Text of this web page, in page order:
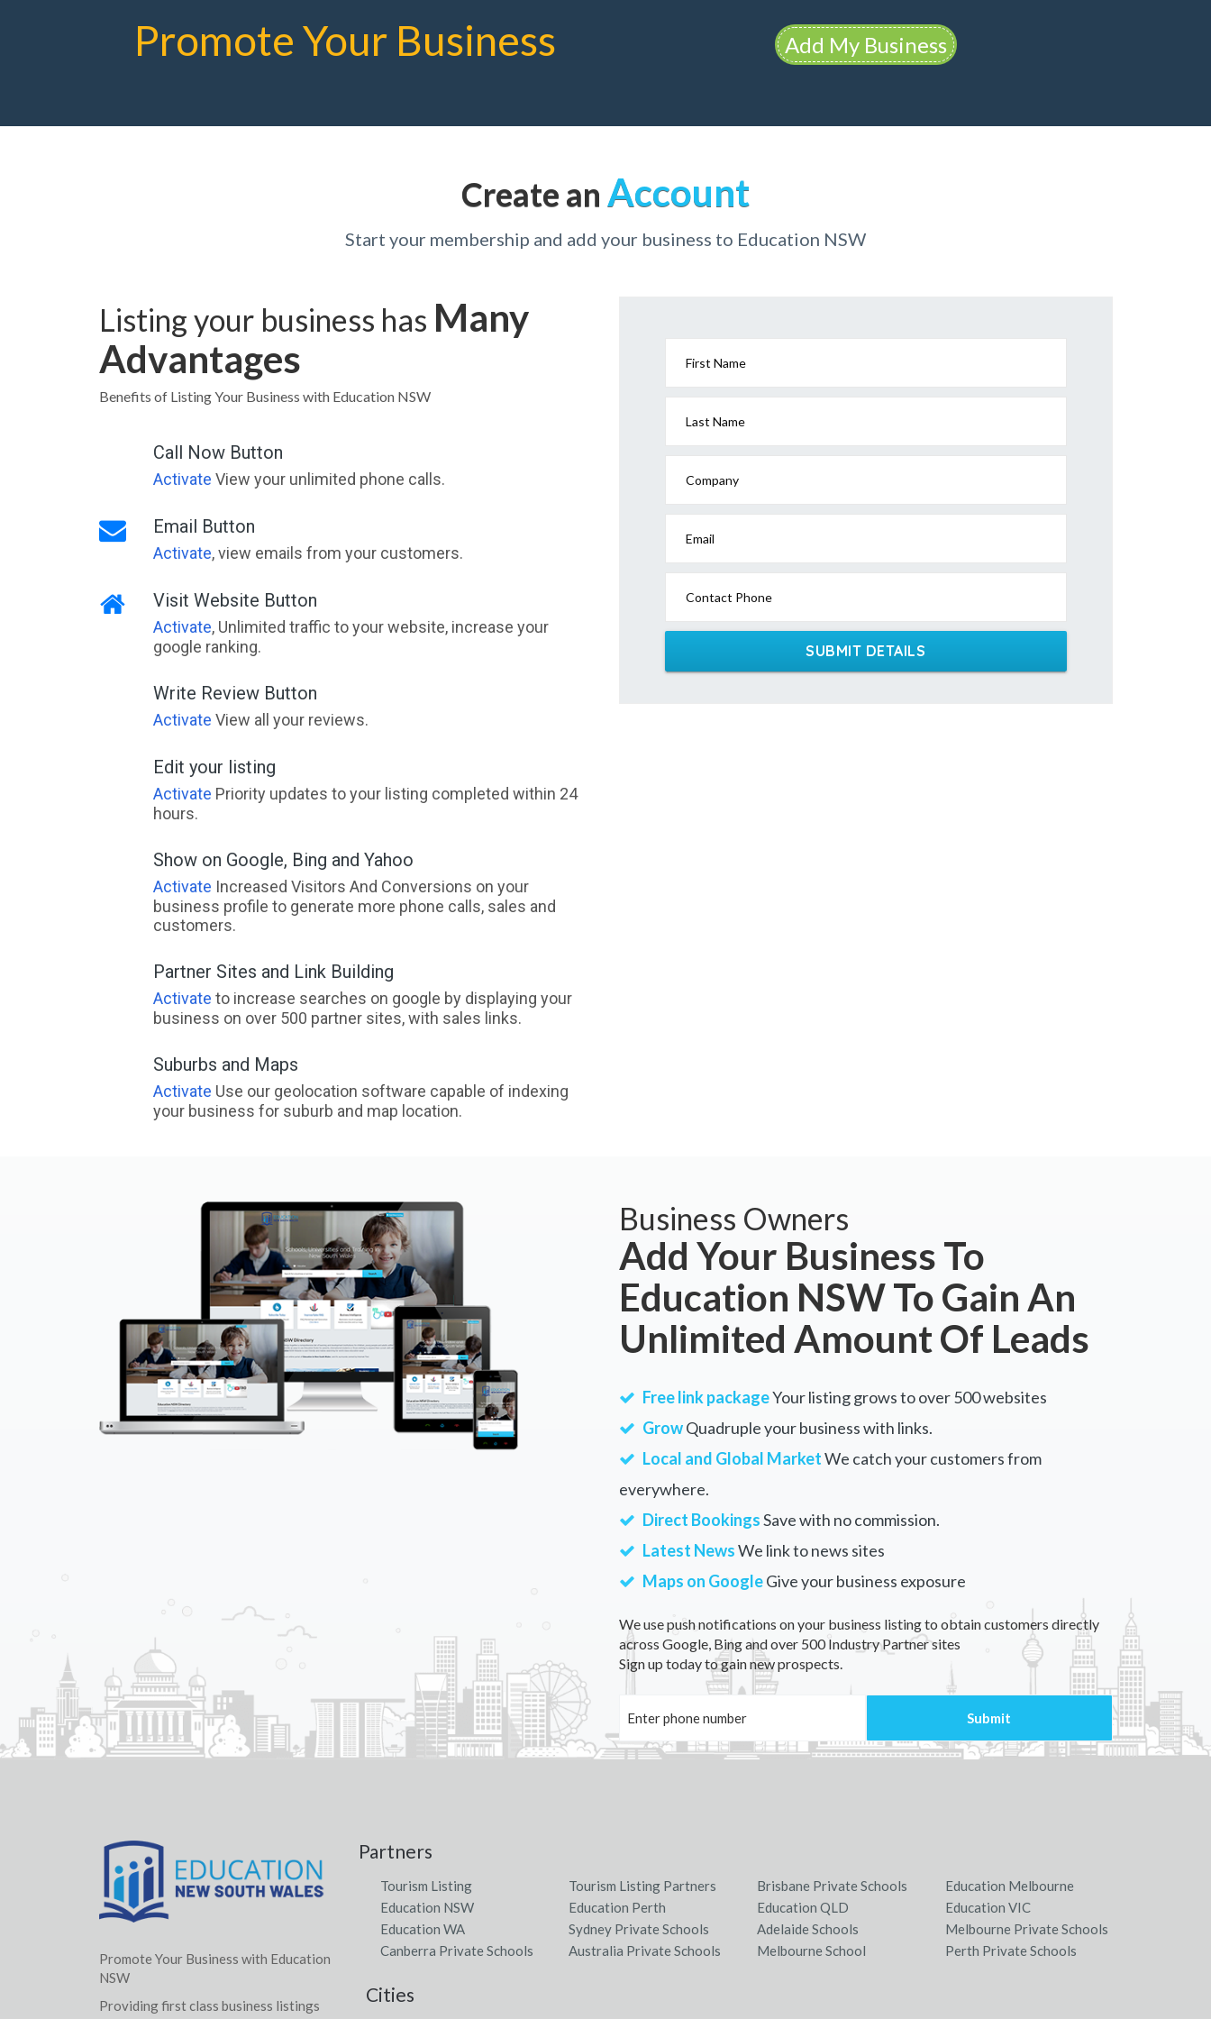
Promote Your Business Add My Business
Create an Account
Start your membership and add your business to Education NSW
Listing your business has Many
Advantages
Benefits of Listing Your Business with Education NSW
Call Now Button
Activate View your unlimited phone calls.
Email Button
Activate, view emails from your customers.
Visit Website Button
Activate, Unlimited traffic to your website, increase your
google ranking.
Write Review Button
Activate View all your reviews.
Edit your listing
Activate Priority updates to your listing completed within 24
hours.
Show on Google, Bing and Yahoo
Activate Increased Visitors And Conversions on your
business profile to generate more phone calls, sales and
customers.
Partner Sites and Link Building
Activate to increase searches on google by displaying your
business on over 500 partner sites, with sales links.
Suburbs and Maps
Activate Use our geolocation software capable of indexing
your business for suburb and map location.
First Name
Last Name
Company
Email
Contact Phone
SUBMIT DETAILS
Business Owners
Add Your Business To
Education NSW To Gain An
Unlimited Amount Of Leads
Free link packageYour listing grows to over 500 websites
GrowQuadruple your business with links.
Local and Global MarketWe catch your customers from
everywhere.
Direct BookingsSave with no commission.
Latest NewsWe link to news sites
Maps on GoogleGive your business exposure
We use push notifications on your business listing to obtain customers directly
across Google, Bing and over 500 Industry Partner sites
Sign up today to gain new prospects.
Promote Your Business with Education
NSW
Providing first class business listings
Partners
Tourism Listing Tourism Listing Partners Brisbane Private Schools
Education Melbourne
Education NSW
Education Perth Education QLD
Education VIC
Education WA
Sydney Private Schools Adelaide Schools
Melbourne Private Schools
Canberra Private Schools
Australia Private Schools Melbourne School Perth Private Schools
Cities